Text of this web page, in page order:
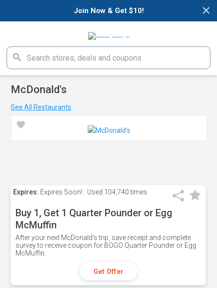
×
Join Now & Get $10!
McDonald's
See All Restaurants
Expires: Expires Soon! Used 104,740 times
Buy 1, Get 1 Quarter Pounder or Egg
McMuffin
After your next McDonald's trip, save receipt and complete
survey to receive coupon for BOGO Quarter Pounder or Egg
McMuffin.
Get Offer